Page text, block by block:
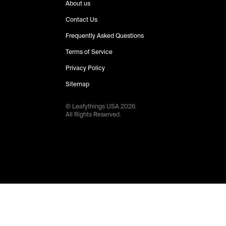
About us
Contact Us
Frequently Asked Questions
Terms of Service
Privacy Policy
Sitemap
© Leafythings USA2026.
All Rights Reserved.